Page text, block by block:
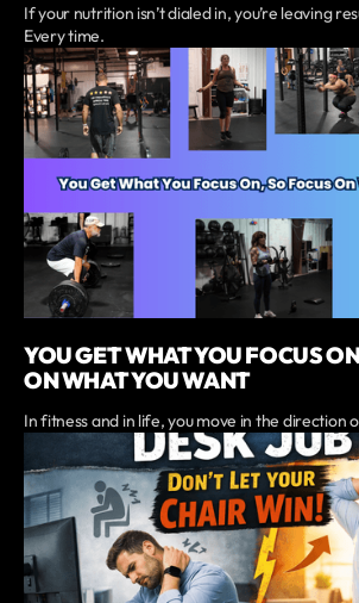
If your nutrition isn’t dialed in, you’re leaving
Every time.
YOU GET WHAT YOU FOCUS
ON WHAT YOU WANT
In fitness and in life, you move in the direction